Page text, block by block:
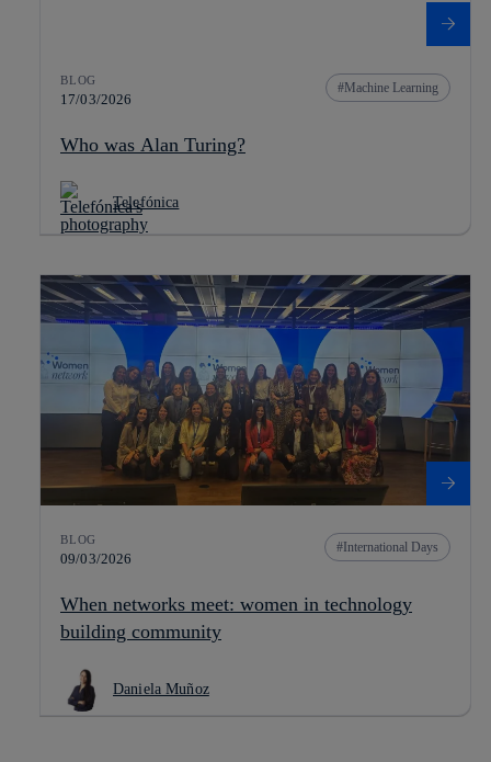
BLOG
17/03/2026
Machine Learning
Who was Alan Turing?
Telefónica
BLOG
09/03/2026
International Days
When networks meet: women in technology
building community
Daniela Muñoz